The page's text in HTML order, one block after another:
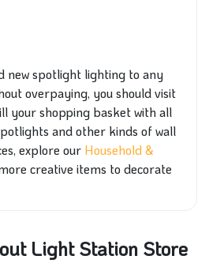
new spotlight lighting to any
overpaying, you should visit
your shopping basket with all
and other kinds of wall
explore our Household &
creative items to decorate
Light Station Store